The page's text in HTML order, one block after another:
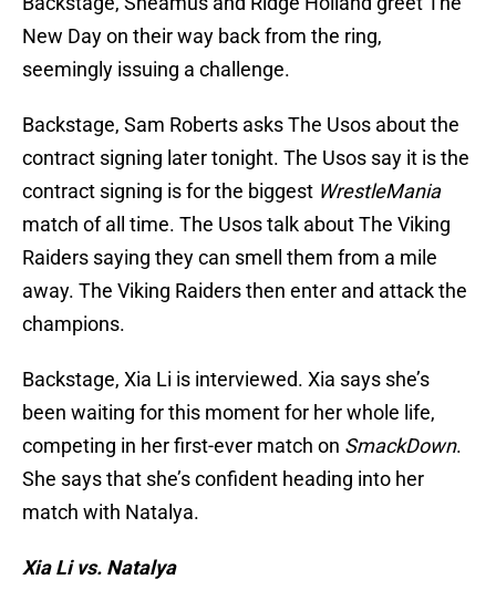
New Day on their way back from the ring,
seemingly issuing a challenge.
Backstage, Sam Roberts asks The Usos about the
contract signing later tonight. The Usos say it is the
contract signing is for the biggest WrestleMania
match of all time. The Usos talk about The Viking
Raiders saying they can smell them from a mile
away. The Viking Raiders then enter and attack the
champions.
Backstage, Xia Li is interviewed. Xia says she’s
been waiting for this moment for her whole life,
competing in her first-ever match on SmackDown.
She says that she’s confident heading into her
match with Natalya.
Xia Li vs. Natalya